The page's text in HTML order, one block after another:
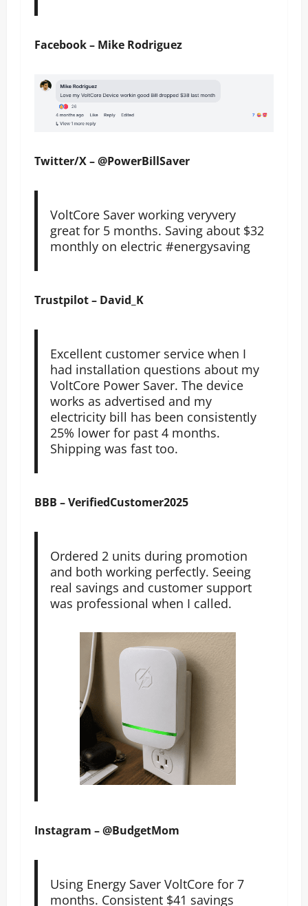
Facebook – Mike Rodriguez
Twitter/X – @PowerBillSaver
VoltCore Saver working veryvery
great for 5 months. Saving about $32
monthly on electric #energysaving
Trustpilot – David_K
Excellent customer service when I
had installation questions about my
VoltCore Power Saver. The device
works as advertised and my
electricity bill has been consistently
25% lower for past 4 months.
Shipping was fast too.
BBB – VerifiedCustomer2025
Ordered 2 units during promotion
and both working perfectly. Seeing
real savings and customer support
was professional when I called.
Instagram – @BudgetMom
Using Energy Saver VoltCore for 7
months. Consistent $41 savings